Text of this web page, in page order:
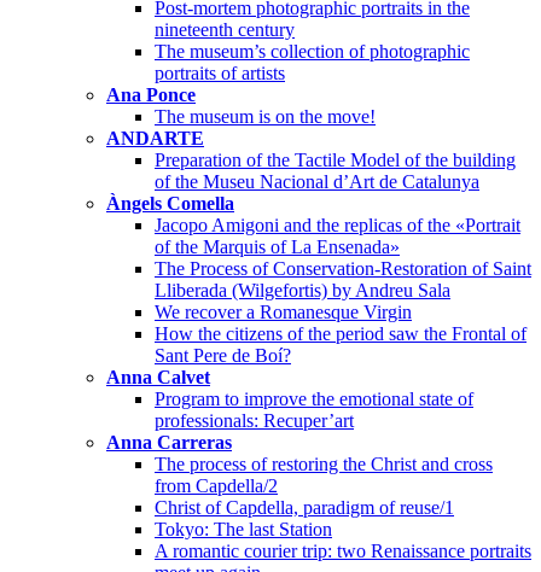
Post-mortem photographic portraits in the
nineteenth century
The museum’s collection of photographic
portraits of artists
Ana Ponce
The museum is on the move!
ANDARTE
Preparation of the Tactile Model of the building
of the Museu Nacional d’Art de Catalunya
Àngels Comella
Jacopo Amigoni and the replicas of the «Portrait
of the Marquis of La Ensenada»
The Process of Conservation-Restoration of Saint
Lliberada (Wilgefortis) by Andreu Sala
We recover a Romanesque Virgin
How the citizens of the period saw the Frontal of
Sant Pere de Boí?
Anna Calvet
Program to improve the emotional state of
professionals: Recuper’art
Anna Carreras
The process of restoring the Christ and cross
from Capdella/2
Christ of Capdella, paradigm of reuse/1
Tokyo: The last Station
A romantic courier trip: two Renaissance portraits